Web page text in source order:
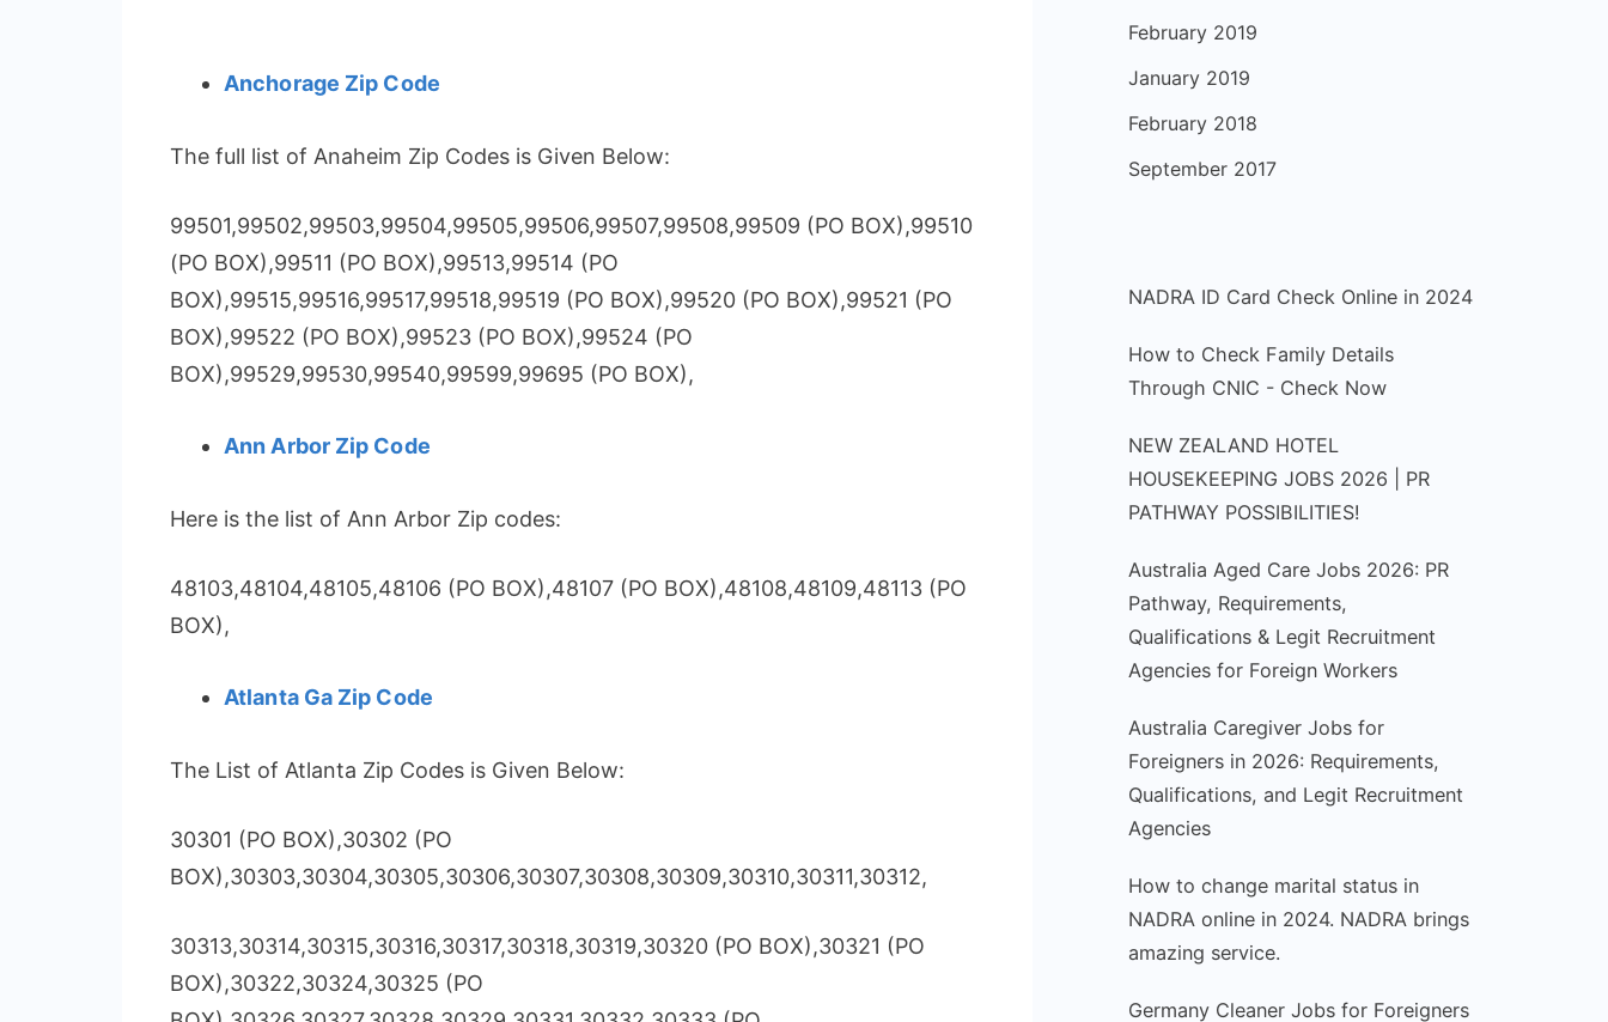
Anchorage Zip Code
The full list of Anaheim Zip Codes is Given Below:
99501,99502,99503,99504,99505,99506,99507,99508,99509 (PO BOX),99510
(PO BOX),99511 (PO BOX),99513,99514 (PO
BOX),99515,99516,99517,99518,99519 (PO BOX),99520 (PO BOX),99521 (PO
BOX),99522 (PO BOX),99523 (PO BOX),99524 (PO
BOX),99529,99530,99540,99599,99695 (PO BOX),
Ann Arbor Zip Code
Here is the list of Ann Arbor Zip codes:
48103,48104,48105,48106 (PO BOX),48107 (PO BOX),48108,48109,48113 (PO
BOX),
Atlanta Ga Zip Code
The List of Atlanta Zip Codes is Given Below:
30301 (PO BOX),30302 (PO
BOX),30303,30304,30305,30306,30307,30308,30309,30310,30311,30312,
30313,30314,30315,30316,30317,30318,30319,30320 (PO BOX),30321 (PO
BOX),30322,30324,30325 (PO
February 2019
January 2019
February 2018
September 2017
NADRA ID Card Check Online in 2024
How to Check Family Details
Through CNIC - Check Now
NEW ZEALAND HOTEL
HOUSEKEEPING JOBS 2026 | PR
PATHWAY POSSIBILITIES!
Australia Aged Care Jobs 2026: PR
Pathway, Requirements,
Qualifications & Legit Recruitment
Agencies for Foreign Workers
Australia Caregiver Jobs for
Foreigners in 2026: Requirements,
Qualifications, and Legit Recruitment
Agencies
How to change marital status in
NADRA online in 2024. NADRA brings
amazing service.
Germany Cleaner Jobs for Foreigners